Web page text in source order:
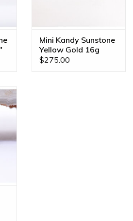
Mini Kandy Sunstone
Yellow Gold 16g
Threaded Ends
$275.00